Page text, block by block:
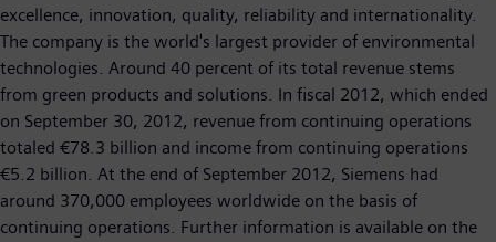
excellence, innovation, quality, reliability and internationality.
The company is the world's largest provider of environmental
technologies. Around 40 percent of its total revenue stems
from green products and solutions. In fiscal 2012, which ended
on September 30, 2012, revenue from continuing operations
totaled €78.3 billion and income from continuing operations
€5.2 billion. At the end of September 2012, Siemens had
around 370,000 employees worldwide on the basis of
continuing operations. Further information is available on the